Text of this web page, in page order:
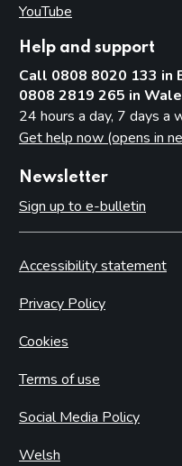
YouTube
Help and support
Call 0808 8020 133 in
0808 2819 265 in
24 hours a day, 7 days a
Get help now (opens in
Newsletter
Sign up to e-bulletin
Accessibility statement
Privacy Policy
Cookies
Terms of use
Social Media Policy
Welsh